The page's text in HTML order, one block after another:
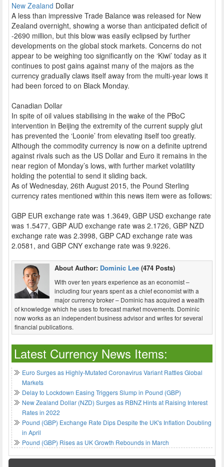
New Zealand Dollar
A less than impressive Trade Balance was released for New
Zealand overnight, showing a worse than anticipated deficit of
-2690 million, but this blow was easily eclipsed by further
developments on the global stock markets. Concerns do not
appear to be weighing too significantly on the ‘Kiwi’ today as it
continues to post gains against many of the majors as the
currency gradually claws itself away from the multi-year lows it
had been forced to on Black Monday.
Canadian Dollar
In spite of oil values stabilising in the wake of the PBoC
intervention in Beijing the extremity of the current supply glut
has prevented the ‘Loonie’ from elevating itself too greatly.
Although the commodity currency is now on a definite uptrend
against rivals such as the US Dollar and Euro it remains in the
near region of Monday’s lows, with further market volatility
holding the potential to send it sliding back.
As of Wednesday, 26th August 2015, the Pound Sterling
currency rates mentioned within this news item were as follows:
GBP EUR exchange rate was 1.3649, GBP USD exchange rate
was 1.5477, GBP AUD exchange rate was 2.1726, GBP NZD
exchange rate was 2.3998, GBP CAD exchange rate was
2.0581, and GBP CNY exchange rate was 9.9226.
About Author: Dominic Lee (474 Posts)
With over ten years experience as an economist –
including four years spent as a chief economist with a
major currency broker – Dominic has acquired a wealth
of knowledge which he uses to forecast market movements. Dominic
now works as an independent business advisor and writes for several
financial publications.
Latest Currency News Items:
Euro Surges as Highly-Mutated Coronavirus Variant Rattles Global
Markets
Delay to Lockdown Easing Triggers Slump in Pound (GBP)
New Zealand Dollar (NZD) Surges as RBNZ Hints at Raising Interest
Rates in 2022
Pound (GBP) Exchange Rate Dips Despite the UK's Inflation Doubling
in April
Pound (GBP) Rises as UK Growth Rebounds in March